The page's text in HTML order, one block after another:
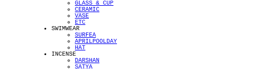
GLASS & CUP
CERAMIC
VASE
ETC
SWIMWEAR
SURFEA
APRILPOOLDAY
HAT
INCENSE
DARSHAN
SATYA